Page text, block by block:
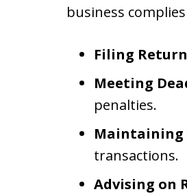
business
Filing
Meeting
penalties.
Maintaining
transactions.
Advising on